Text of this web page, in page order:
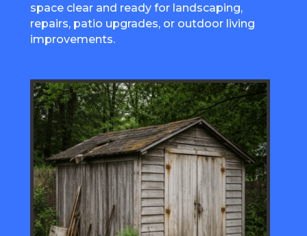
space clear and ready for landscaping,
repairs, patio upgrades, or outdoor living
improvements.